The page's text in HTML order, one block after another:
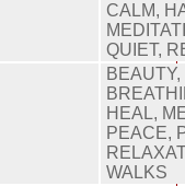
CALM,
QUIET,
HEAL,
PEACE,
WALKS